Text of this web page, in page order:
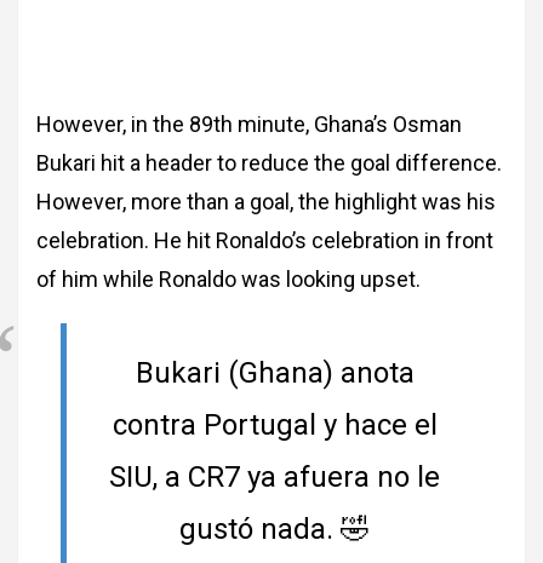
However, in the 89th minute, Ghana’s Osman
Bukari hit a header to reduce the goal difference.
However, more than a goal, the highlight was his
celebration. He hit Ronaldo’s celebration in front
of him while Ronaldo was looking upset.
Bukari (Ghana) anota
contra Portugal y hace el
SIU, a CR7 ya afuera no le
gustó nada. 🤣